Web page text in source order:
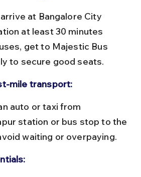
at least 30 minutes
get to Majestic Bus
to secure good seats.
mile transport:
station or bus stop to the
waiting or overpaying.